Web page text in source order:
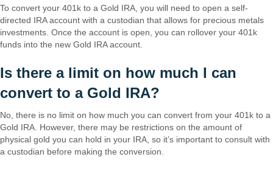
To convert your 401k to a Gold IRA, you will need to open a self-
directed IRA account with a custodian that allows for precious metals
investments. Once the account is open, you can rollover your 401k
funds into the new Gold IRA account.
Is there a limit on how much I can
convert to a Gold IRA?
No, there is no limit on how much you can convert from your 401k to a
Gold IRA. However, there may be restrictions on the amount of
physical gold you can hold in your IRA, so it’s important to consult with
a custodian before making the conversion.